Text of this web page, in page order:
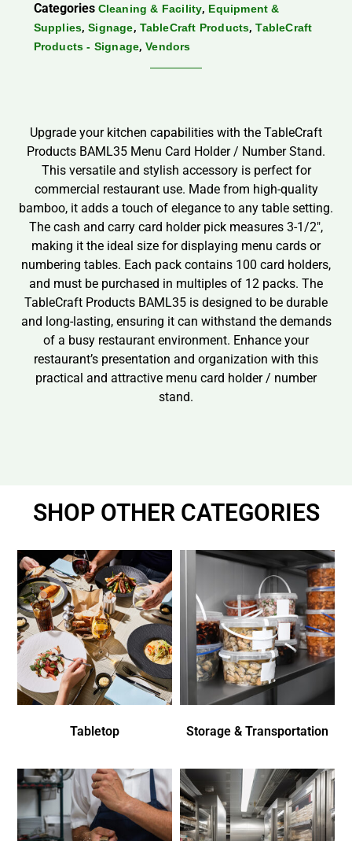
Categories Cleaning & Facility, Equipment &
Supplies,Signage, TableCraft Products,TableCraft
Products - Signage,Vendors
Upgrade your kitchen capabilities with the TableCraft
Products BAML35 Menu Card Holder / Number Stand.
This versatile and stylish accessory is perfect for
commercial restaurant use. Made from high-quality
bamboo, it adds a touch of elegance to any table setting.
The cash and carry card holder pick measures 3-1/2″,
making it the ideal size for displaying menu cards or
numbering tables. Each pack contains 100 card holders,
and must be purchased in multiples of 12 packs. The
TableCraft Products BAML35 is designed to be durable
and long-lasting, ensuring it can withstand the demands
of a busy restaurant environment. Enhance your
restaurant’s presentation and organization with this
practical and attractive menu card holder / number
stand.
SHOP OTHER CATEGORIES
Tabletop Storage & Transportation